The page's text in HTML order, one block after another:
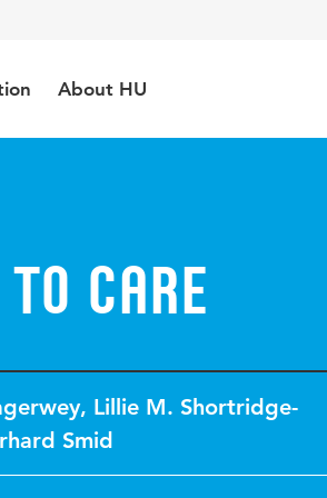
About HU
to care
, Lillie M. Shortridge-
Smid